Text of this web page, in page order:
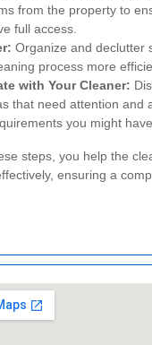
from the property to
full access.
Organize and declutter
process more
with Your Cleaner:
that need attention and
you might
steps, you help the
ensuring a